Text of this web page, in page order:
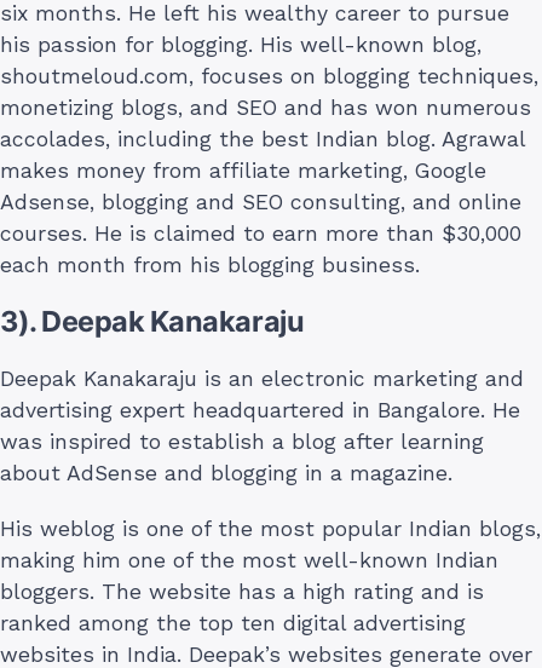
six months. He left his wealthy career to pursue
his passion for blogging. His well-known blog,
shoutmeloud.com, focuses on blogging techniques,
monetizing blogs, and SEO and has won numerous
accolades, including the best Indian blog. Agrawal
makes money from affiliate marketing, Google
Adsense, blogging and SEO consulting, and online
courses. He is claimed to earn more than $30,000
each month from his blogging business.
3). Deepak Kanakaraju
Deepak Kanakaraju is an electronic marketing and
advertising expert headquartered in Bangalore. He
was inspired to establish a blog after learning
about AdSense and blogging in a magazine.
His weblog is one of the most popular Indian blogs,
making him one of the most well-known Indian
bloggers. The website has a high rating and is
ranked among the top ten digital advertising
websites in India. Deepak’s websites generate over